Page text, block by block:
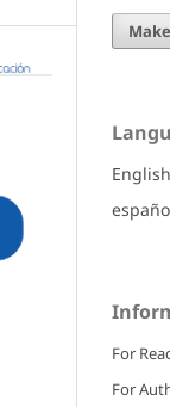
English
For
For